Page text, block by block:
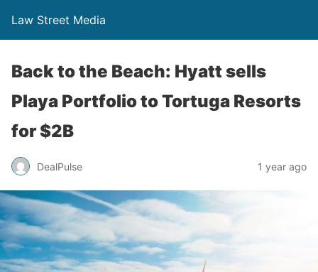
Law Street Media
Back to the Beach: Hyatt sells
Playa Portfolio to Tortuga Resorts
for $2B
DealPulse 1 year ago